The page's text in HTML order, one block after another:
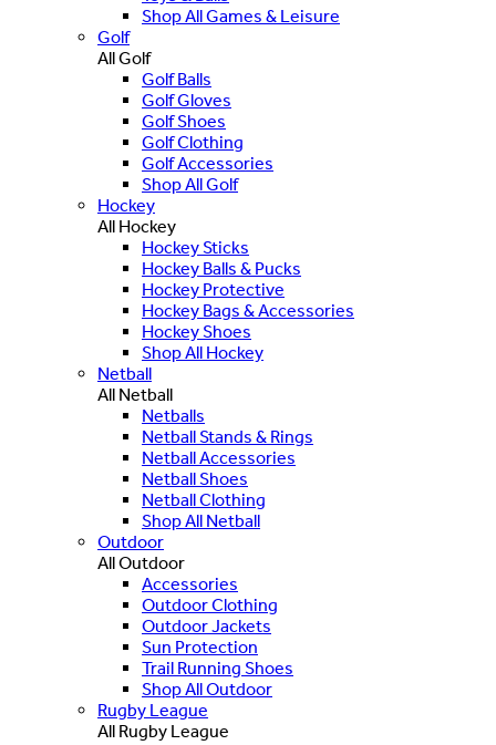
Shop All Games & Leisure
Golf
All Golf
Golf Balls
Golf Gloves
Golf Shoes
Golf Clothing
Golf Accessories
Shop All Golf
Hockey
All Hockey
Hockey Sticks
Hockey Balls & Pucks
Hockey Protective
Hockey Bags & Accessories
Hockey Shoes
Shop All Hockey
Netball
All Netball
Netballs
Netball Stands & Rings
Netball Accessories
Netball Shoes
Netball Clothing
Shop All Netball
Outdoor
All Outdoor
Accessories
Outdoor Clothing
Outdoor Jackets
Sun Protection
Trail Running Shoes
Shop All Outdoor
Rugby League
All Rugby League